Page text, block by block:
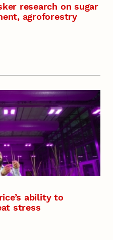
research on sugar
agroforestry
ability to
stress